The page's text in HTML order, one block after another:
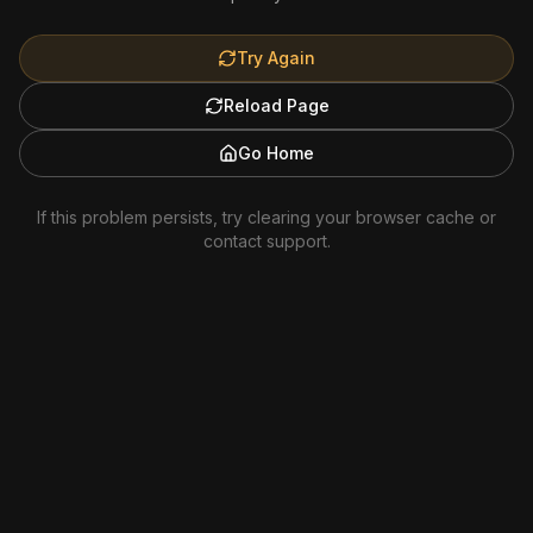
Try Again
Reload Page
Go Home
If this problem persists, try clearing your browser cache or
contact support.